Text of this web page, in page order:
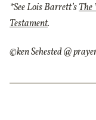
*See Lois Barrett’sThe
Testament.
©ken Sehested @